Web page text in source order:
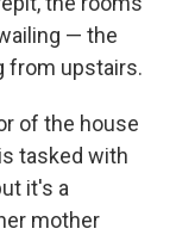
— the
from upstairs.
of the house
tasked with
it's a
mother